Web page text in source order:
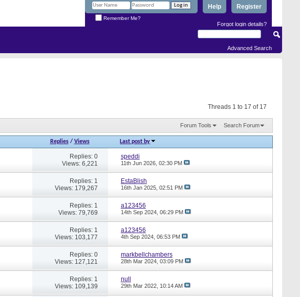
Register
Help
Remember Me?
Forgot login details?
Advanced Search
Threads 1 to 17 of 17
Forum Tools Search Forum
Replies/ Views Last post by
Replies: 0
Views: 6,221
speddi
11th Jun 2026, 02:30 PM
Replies: 1
Views: 179,267
EstaBlish
16th Jan 2025, 02:51 PM
Replies: 1
Views: 79,769
a123456
14th Sep 2024, 06:29 PM
Replies: 1
Views: 103,177
a123456
4th Sep 2024, 06:53 PM
Replies: 0
Views: 127,121
markbellchambers
28th Mar 2024, 03:09 PM
Replies: 1
Views: 109,139
null
29th Mar 2022, 10:14 AM